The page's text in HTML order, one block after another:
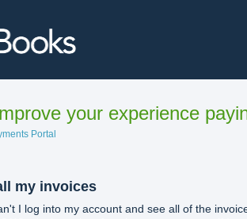
your experience
Portal
my invoices
I log into my account and see all of the